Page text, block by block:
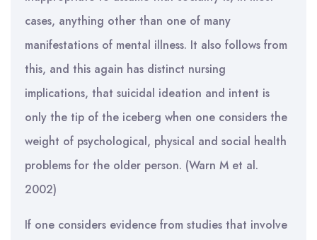
cases, anything other than one of many
manifestations of mental illness. It also follows from
this, and this again has distinct nursing
implications, that suicidal ideation and intent is
only the tip of the iceberg when one considers the
weight of psychological, physical and social health
problems for the older person. (Warn M et al.
2002)
If one considers evidence from studies that involve